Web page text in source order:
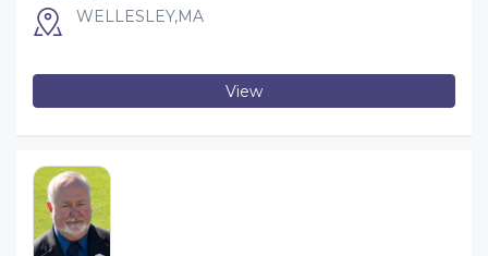
WELLESLEY,MA
View